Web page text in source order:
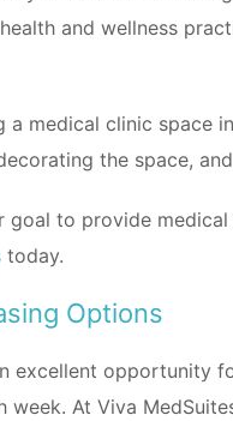
and wellness
medical clinic space
the space,
goal to provide
today.
Options
excellent opportunity
At Viva